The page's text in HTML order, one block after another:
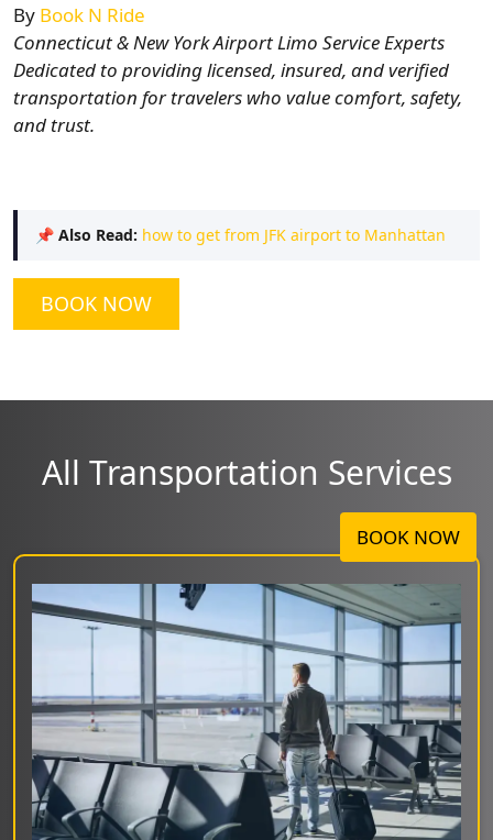
By Book N Ride
Connecticut & New York Airport Limo Service Experts
Dedicated to providing licensed, insured, and verified
transportation for travelers who value comfort, safety,
and trust.
📌 Also Read: how to get from JFK airport to Manhattan
BOOK NOW
All Transportation Services
BOOK NOW